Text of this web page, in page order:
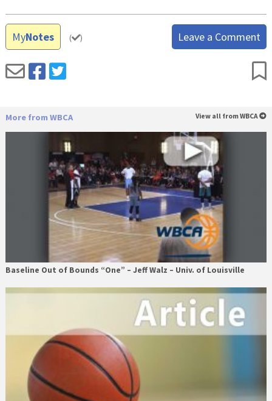
MyNotes ( ) Leave a Comment
More from WBCA View all from WBCA
Baseline Out of Bounds “One” – Jeff Walz – Univ. of Louisville